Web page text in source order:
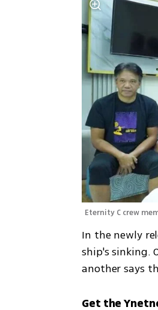
Eternity C crew
In the newly
ship's sinking.
another says
Get the